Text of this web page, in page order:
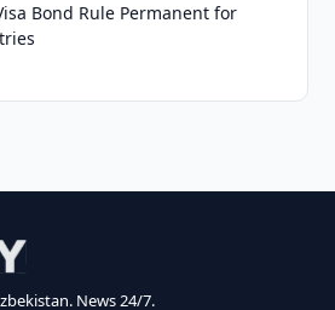
Bond Rule Permanent for
News 24/7.